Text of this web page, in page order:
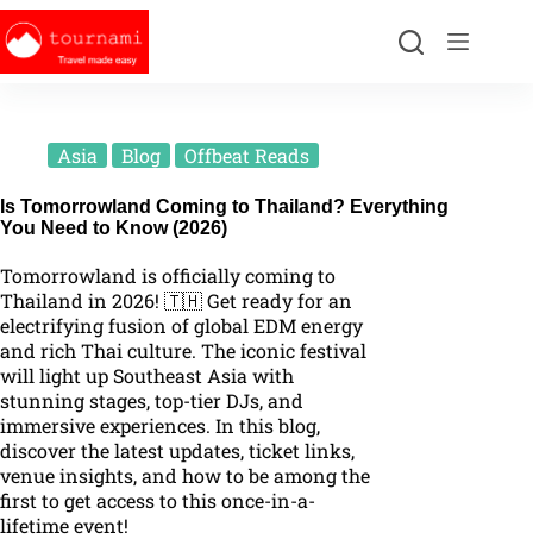
Asia Blog Offbeat Reads
Is Tomorrowland Coming to Thailand? Everything
You Need to Know (2026)
Tomorrowland is officially coming to
Thailand in 2026! 🇹🇭 Get ready for an
electrifying fusion of global EDM energy
and rich Thai culture. The iconic festival
will light up Southeast Asia with
stunning stages, top-tier DJs, and
immersive experiences. In this blog,
discover the latest updates, ticket links,
venue insights, and how to be among the
first to get access to this once-in-a-
lifetime event!